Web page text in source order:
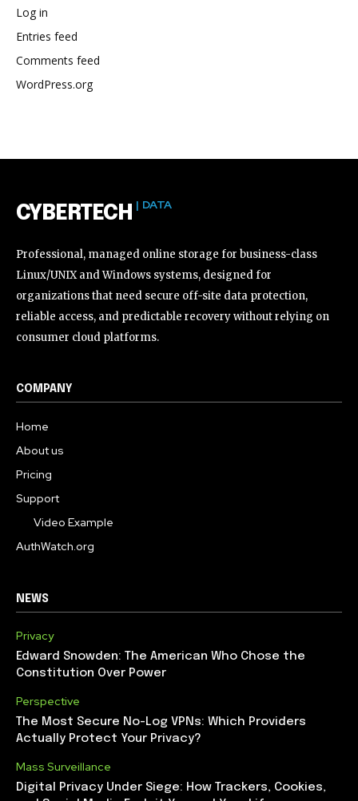
Log in
Entries feed
Comments feed
WordPress.org
CYBERTECH | DATA
Professional, managed online storage for business-class
Linux/UNIX and Windows systems, designed for
organizations that need secure off-site data protection,
reliable access, and predictable recovery without relying on
consumer cloud platforms.
COMPANY
Home
About us
Pricing
Support
Video Example
AuthWatch.org
NEWS
Privacy
Edward Snowden: The American Who Chose the
Constitution Over Power
Perspective
The Most Secure No-Log VPNs: Which Providers
Actually Protect Your Privacy?
Mass Surveillance
Digital Privacy Under Siege: How Trackers, Cookies,